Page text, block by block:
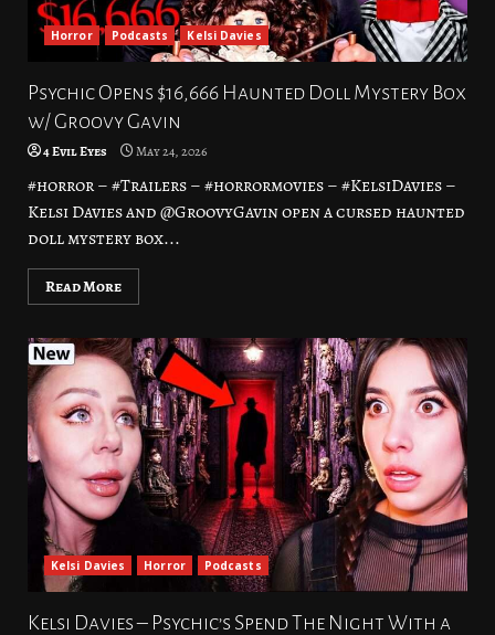
Horror Podcasts Kelsi Davies
Psychic Opens $16,666 Haunted Doll Mystery Box
w/ Groovy Gavin
4 Evil Eyes May 24, 2026
#horror – #Trailers – #horrormovies – #KelsiDavies –
Kelsi Davies and @GroovyGavin open a cursed haunted
doll mystery box...
Read More
Kelsi Davies Horror Podcasts
Kelsi Davies – Psychic’s Spend The Night With a